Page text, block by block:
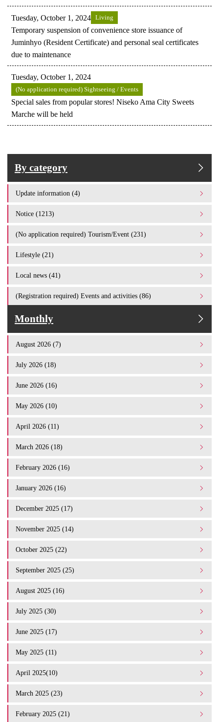
Tuesday, October 1, 2024 Living
Temporary suspension of convenience store issuance of
Juminhyo (Resident Certificate) and personal seal certificates
due to maintenance
Tuesday, October 1, 2024
(No application required) Sightseeing / Events
Special sales from popular stores! Niseko Ama City Sweets
Marche will be held
By category
Update information (4)
Notice (1213)
(No application required) Tourism/Event (231)
Lifestyle (21)
Local news (41)
(Registration required) Events and activities (86)
Monthly
August 2026 (7)
July 2026 (18)
June 2026 (16)
May 2026 (10)
April 2026 (11)
March 2026 (18)
February 2026 (16)
January 2026 (16)
December 2025 (17)
November 2025 (14)
October 2025 (22)
September 2025 (25)
August 2025 (16)
July 2025 (30)
June 2025 (17)
May 2025 (11)
April 2025(10)
March 2025 (23)
February 2025 (21)